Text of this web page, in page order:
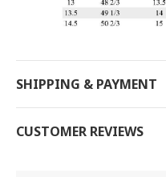
SHIPPING & PAYMENT
CUSTOMER REVIEWS